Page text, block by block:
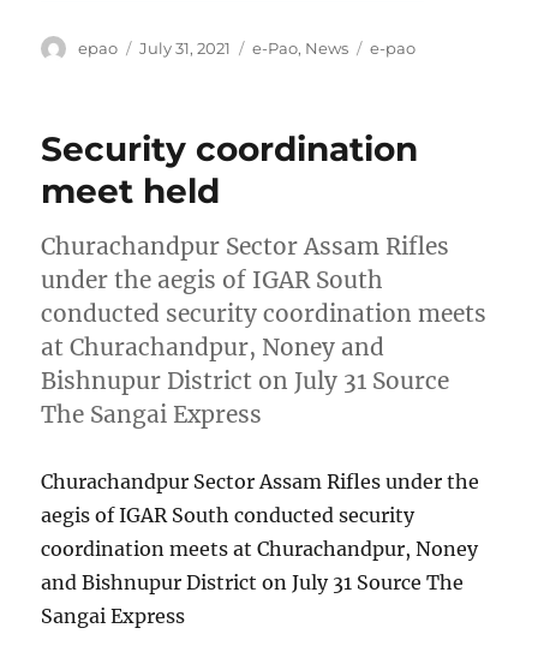
Author
epao
Posted
July 31, 2021 Categories
e-Pao, News Tags
e-pao
Security coordination
meet held
Churachandpur Sector Assam Rifles
under the aegis of IGAR South
conducted security coordination meets
at Churachandpur, Noney and
Bishnupur District on July 31 Source
The Sangai Express
Churachandpur Sector Assam Rifles under the
aegis of IGAR South conducted security
coordination meets at Churachandpur, Noney
and Bishnupur District on July 31 Source The
Sangai Express